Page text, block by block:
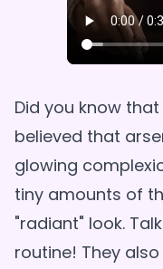
Did you know
believed that
glowing
tiny amounts of
"radiant" look.
routine! They